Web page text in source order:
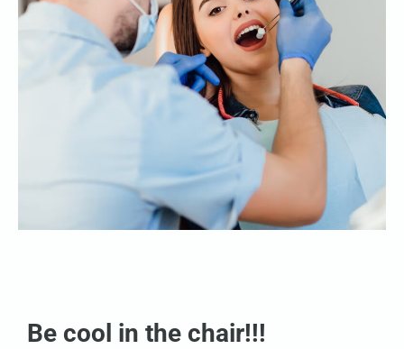
Be cool in the chair!!!